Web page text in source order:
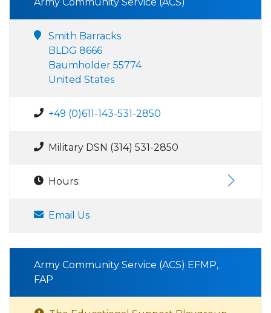
Army Community Service (ACS)
Smith Barracks
BLDG 8666
Baumholder 55774
United States
+49 (0)611-143-531-2850
Military DSN (314) 531-2850
Hours:
Email Us
Army Community Service (ACS) EFMP,
FAP